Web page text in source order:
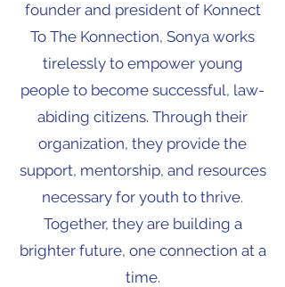
founder and president of Konnect
To The Konnection, Sonya works
tirelessly to empower young
people to become successful, law-
abiding citizens. Through their
organization, they provide the
support, mentorship, and resources
necessary for youth to thrive.
Together, they are building a
brighter future, one connection at a
time.